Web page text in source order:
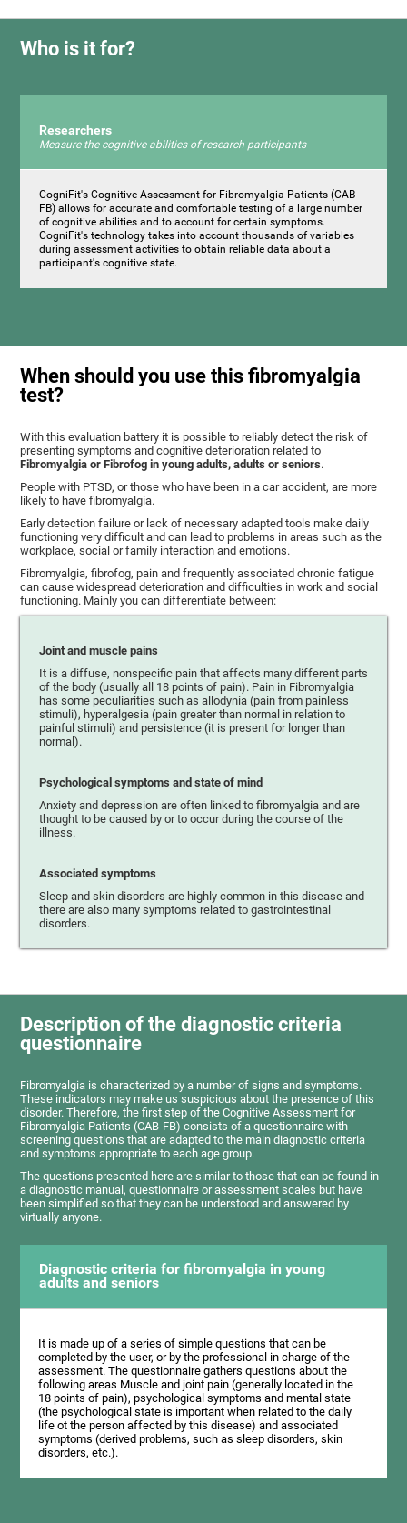
Who is it for?
Researchers
Measure the cognitive abilities of research participants
CogniFit's Cognitive Assessment for Fibromyalgia Patients (CAB-
FB) allows for accurate and comfortable testing of a large number
of cognitive abilities and to account for certain symptoms.
CogniFit's technology takes into account thousands of variables
during assessment activities to obtain reliable data about a
participant's cognitive state.
When should you use this fibromyalgia
test?
With this evaluation battery it is possible to reliably detect the risk of
presenting symptoms and cognitive deterioration related to
Fibromyalgia or Fibrofog in young adults, adults or seniors.
People with PTSD, or those who have been in a car accident, are more
likely to have fibromyalgia.
Early detection failure or lack of necessary adapted tools make daily
functioning very difficult and can lead to problems in areas such as the
workplace, social or family interaction and emotions.
Fibromyalgia, fibrofog, pain and frequently associated chronic fatigue
can cause widespread deterioration and difficulties in work and social
functioning. Mainly you can differentiate between:
Joint and muscle pains
It is a diffuse, nonspecific pain that affects many different parts
of the body (usually all 18 points of pain). Pain in Fibromyalgia
has some peculiarities such as allodynia (pain from painless
stimuli), hyperalgesia (pain greater than normal in relation to
painful stimuli) and persistence (it is present for longer than
normal).
Psychological symptoms and state of mind
Anxiety and depression are often linked to fibromyalgia and are
thought to be caused by or to occur during the course of the
illness.
Associated symptoms
Sleep and skin disorders are highly common in this disease and
there are also many symptoms related to gastrointestinal
disorders.
Description of the diagnostic criteria
questionnaire
Fibromyalgia is characterized by a number of signs and symptoms.
These indicators may make us suspicious about the presence of this
disorder. Therefore, the first step of the Cognitive Assessment for
Fibromyalgia Patients (CAB-FB) consists of a questionnaire with
screening questions that are adapted to the main diagnostic criteria
and symptoms appropriate to each age group.
The questions presented here are similar to those that can be found in
a diagnostic manual, questionnaire or assessment scales but have
been simplified so that they can be understood and answered by
virtually anyone.
Diagnostic criteria for fibromyalgia in young
adults and seniors
It is made up of a series of simple questions that can be
completed by the user, or by the professional in charge of the
assessment. The questionnaire gathers questions about the
following areas Muscle and joint pain (generally located in the
18 points of pain), psychological symptoms and mental state
(the psychological state is important when related to the daily
life ot the person affected by this disease) and associated
symptoms (derived problems, such as sleep disorders, skin
disorders, etc.).